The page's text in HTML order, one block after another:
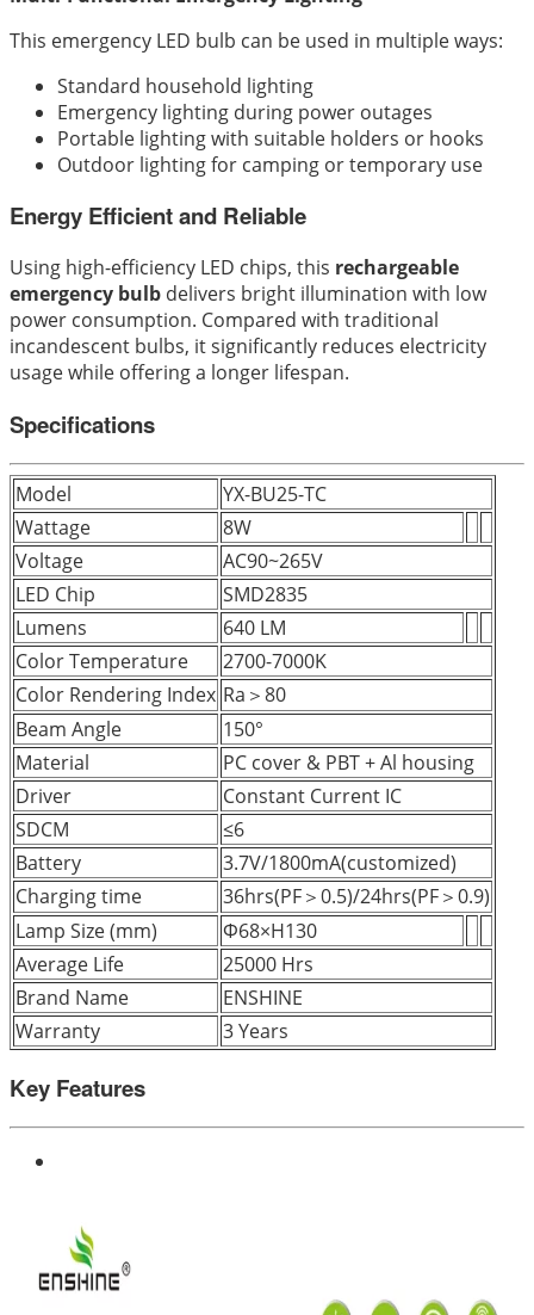
This emergency LED bulb can be used in multiple ways:
Standard household lighting
Emergency lighting during power outages
Portable lighting with suitable holders or hooks
Outdoor lighting for camping or temporary use
Energy Efficient and Reliable
Using high-efficiency LED chips, this rechargeable
emergency bulb delivers bright illumination with low
power consumption. Compared with traditional
incandescent bulbs, it significantly reduces electricity
usage while offering a longer lifespan.
Specifications
Model
YX-BU25-TC
Wattage
8W
Voltage
AC90~265V
LED Chip
SMD2835
Lumens
640 LM
Color Temperature
2700-7000K
Color Rendering Index Ra＞80
Beam Angle
150°
Material
PC cover & PBT + Al housing
Driver
Constant Current IC
SDCM
≤6
Battery
3.7V/1800mA(customized)
Charging time
36hrs(PF＞0.5)/24hrs(PF＞0.9)
Lamp Size (mm)
Φ68×H130
Average Life
25000 Hrs
Brand Name
ENSHINE
Warranty
3 Years
Key Features